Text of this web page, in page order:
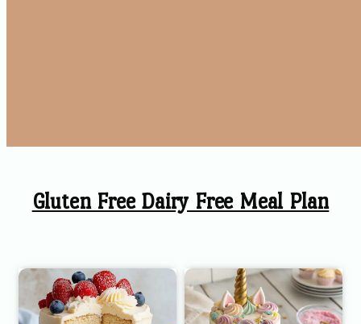
Gluten Free Dairy Free Meal Plan